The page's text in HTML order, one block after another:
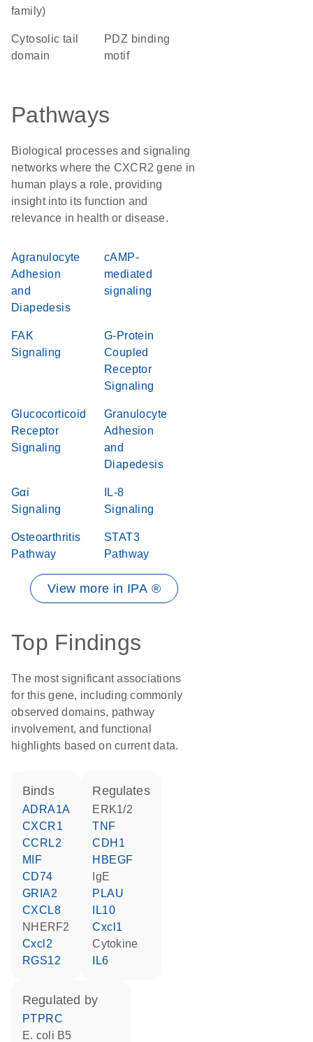
family)
cytosolic tail
domain
PDZ binding
motif
Pathways
Biological processes and signaling
networks where the CXCR2 gene in
human plays a role, providing
insight into its function and
relevance in health or disease.
Agranulocyte
Adhesion
and
Diapedesis
cAMP-
mediated
signaling
FAK
Signaling
G-Protein
Coupled
Receptor
Signaling
Glucocorticoid
Receptor
Signaling
Granulocyte
Adhesion
and
Diapedesis
Gαi
Signaling
IL-8
Signaling
Osteoarthritis
Pathway
STAT3
Pathway
View more in IPA ®
Top Findings
The most significant associations
for this gene, including commonly
observed domains, pathway
involvement, and functional
highlights based on current data.
binds
ADRA1A
CXCR1
CCRL2
MIF
CD74
GRIA2
CXCL8
NHERF2
Cxcl2
RGS12
regulates
ERK1/2
TNF
CDH1
HBEGF
IgE
PLAU
IL10
Cxcl1
cytokine
IL6
regulated by
PTPRC
E. coli B5